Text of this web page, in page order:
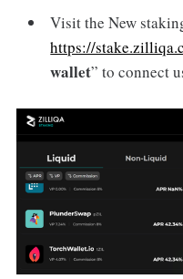
Visit the New
https://
wallet” to connect